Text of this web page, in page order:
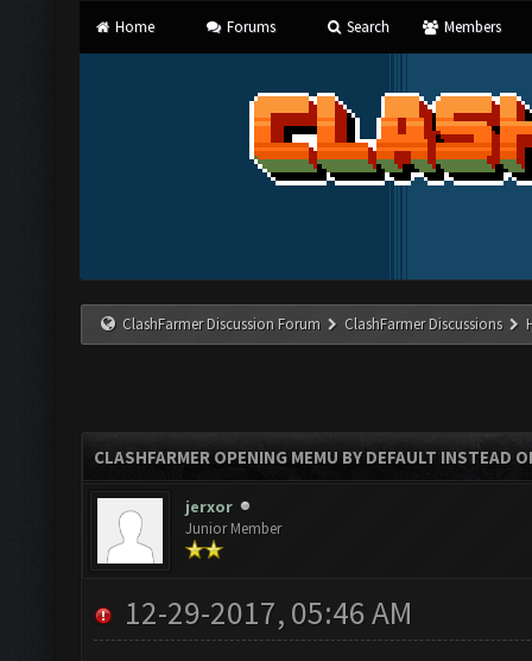
Home Forums Search Members
ClashFarmer Discussion Forum ClashFarmer Discussions
CLASHFARMER OPENING MEMU BY DEFAULT INSTEAD
jerxor
Junior Member
12-29-2017, 05:46 AM